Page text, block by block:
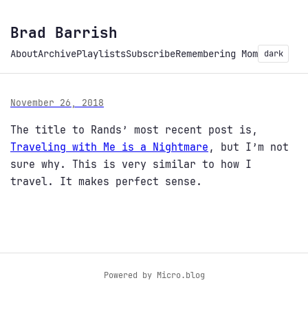
Brad Barrish
AboutArchivePlaylistsSubscribeRemembering Mom dark
November 26, 2018
The title to Rands’ most recent post is,
Traveling with Me is a Nightmare , but I’m not
sure why. This is very similar to how I
travel. It makes perfect sense.
Powered by Micro.blog